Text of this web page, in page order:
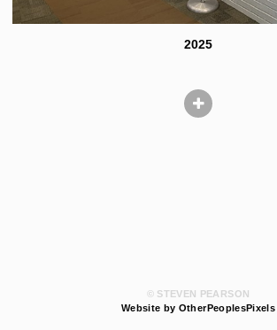
2025
© STEVEN PEARSON
Website by OtherPeoplesPixels